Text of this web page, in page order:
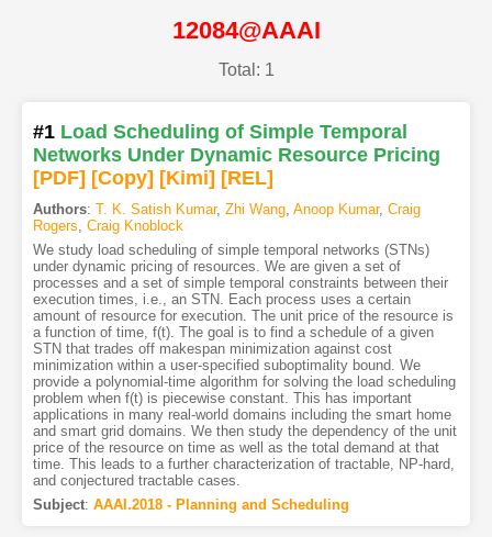
12084@AAAI
Total: 1
#1 Load Scheduling of Simple Temporal
Networks Under Dynamic Resource Pricing
[PDF] [Copy] [Kimi] [REL]
Authors: T. K. Satish Kumar, Zhi Wang, Anoop Kumar, Craig
Rogers, Craig Knoblock
We study load scheduling of simple temporal networks (STNs)
under dynamic pricing of resources. We are given a set of
processes and a set of simple temporal constraints between their
execution times, i.e., an STN. Each process uses a certain
amount of resource for execution. The unit price of the resource is
a function of time, f(t). The goal is to find a schedule of a given
STN that trades off makespan minimization against cost
minimization within a user-specified suboptimality bound. We
provide a polynomial-time algorithm for solving the load scheduling
problem when f(t) is piecewise constant. This has important
applications in many real-world domains including the smart home
and smart grid domains. We then study the dependency of the unit
price of the resource on time as well as the total demand at that
time. This leads to a further characterization of tractable, NP-hard,
and conjectured tractable cases.
Subject: AAAI.2018 - Planning and Scheduling